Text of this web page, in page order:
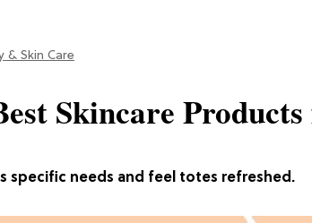
& Skin Care
specific needs and feel totes refreshed.
Skincare